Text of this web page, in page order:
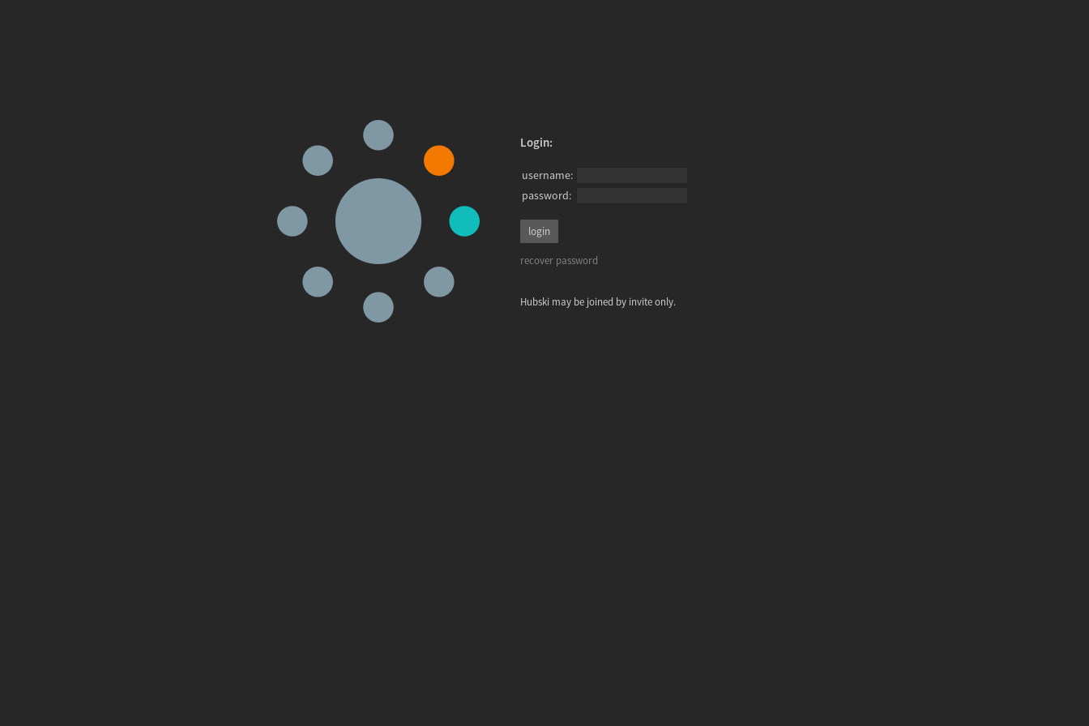
Login:
username:
password:
recover password
Hubski may be joined by invite only.